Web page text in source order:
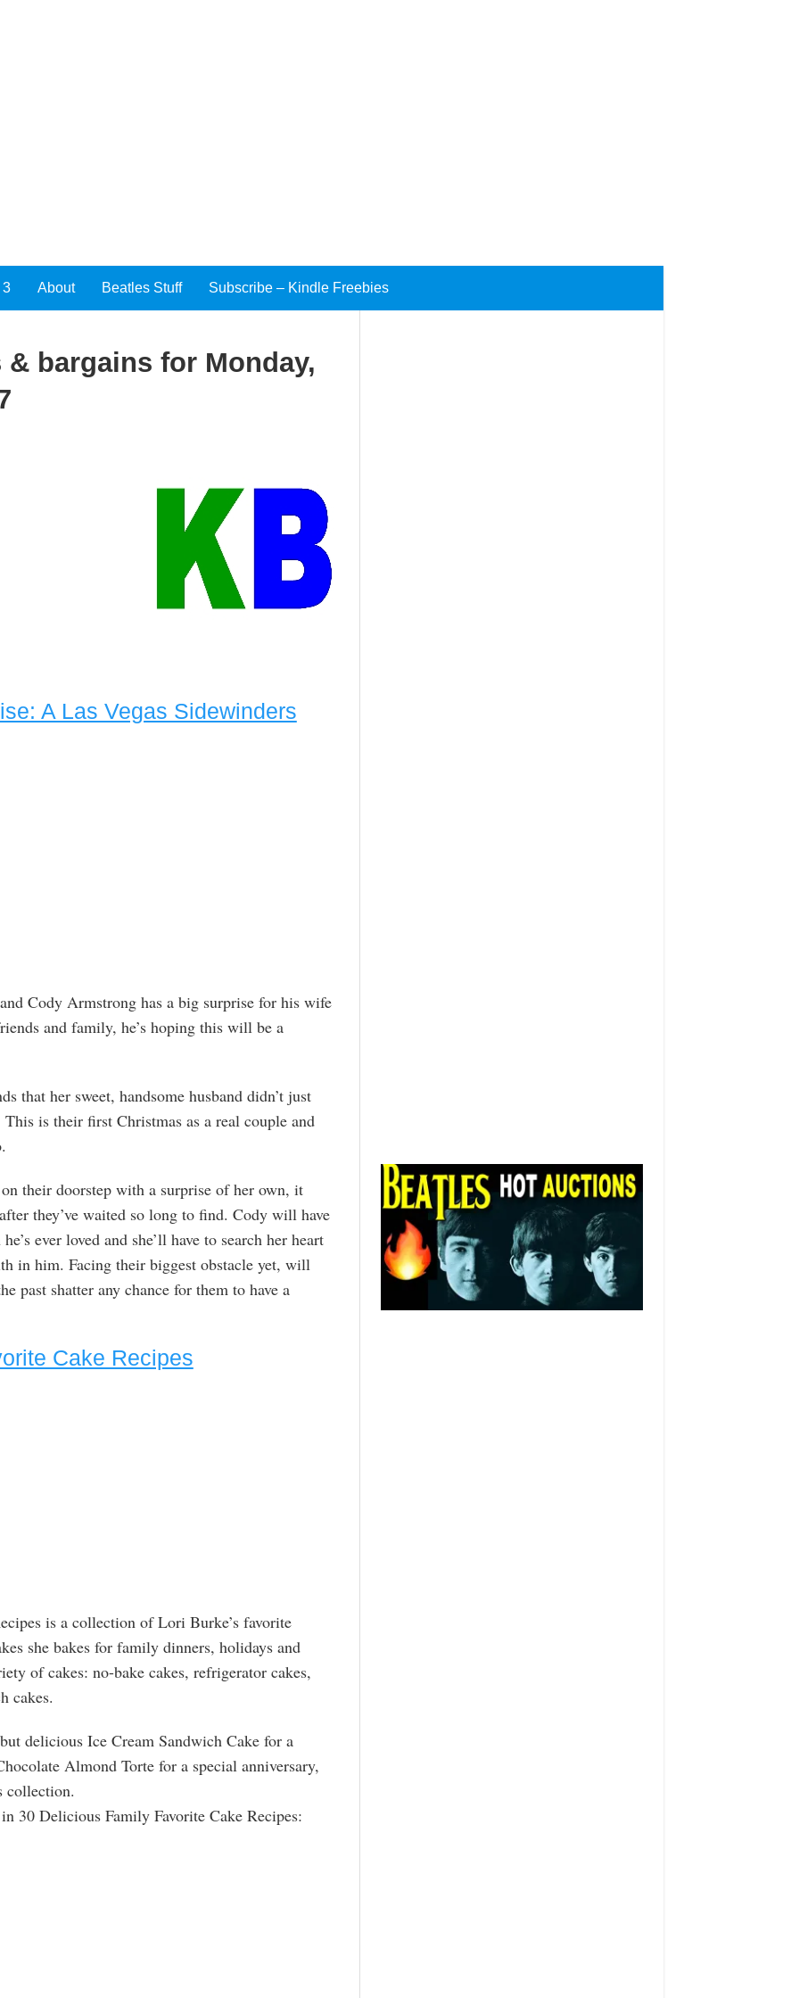
3 About Beatles Stuff Subscribe – Kindle Freebies
bargains for Monday,
A Las Vegas Sidewinders
Cody Armstrong has a big surprise for his wife
and family, he’s hoping this will be a
that her sweet, handsome husband didn’t just
is their first Christmas as a real couple and
their doorstep with a surprise of her own, it
they’ve waited so long to find. Cody will have
ever loved and she’ll have to search her heart
in him. Facing their biggest obstacle yet, will
past shatter any chance for them to have a
Cake Recipes
is a collection of Lori Burke’s favorite
she bakes for family dinners, holidays and
of cakes: no-bake cakes, refrigerator cakes,
cakes.
delicious Ice Cream Sandwich Cake for a
Almond Torte for a special anniversary,
collection.
30 Delicious Family Favorite Cake Recipes: